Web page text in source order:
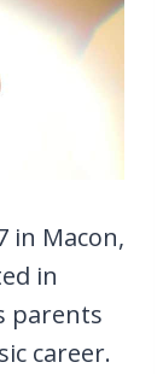
in Macon,
in
parents
career.